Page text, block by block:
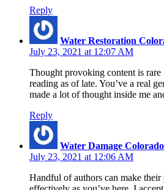
Reply
Water Restoration
July 23, 2021 at 12:07 AM
Thought provoking content is rare
reading as of late. You’ve a real
made a lot of thought inside me
Reply
Water Damage
July 23, 2021 at 12:06 AM
Handful of authors can make their